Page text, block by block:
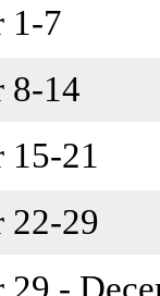
1-7
8-14
15-21
22-29